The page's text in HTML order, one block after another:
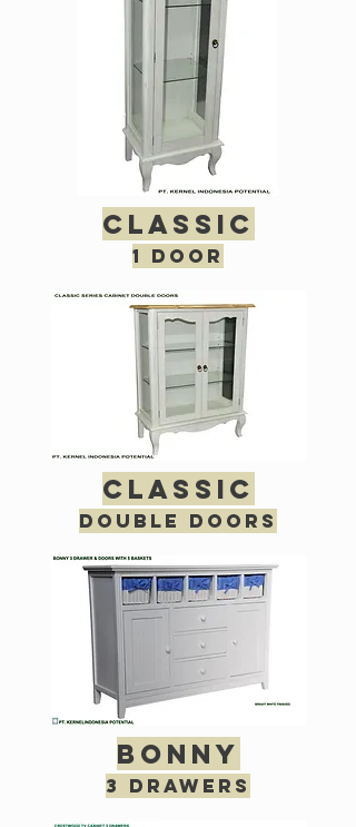
classic
1 door
classic
double doors
bonny
3 drawers